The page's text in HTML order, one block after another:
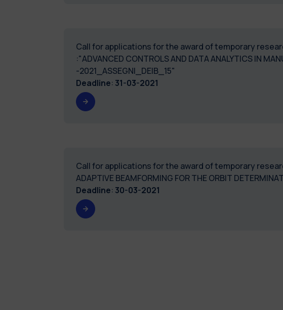
Call for applications for the award of temporary
:"ADVANCED CONTROLS AND DATA ANALYTICS IN
-2021_ASSEGNI_DEIB_15"
Deadline: 31-03-2021
Call for applications for the award of temporary
ADAPTIVE BEAMFORMING FOR THE ORBIT
Deadline: 30-03-2021